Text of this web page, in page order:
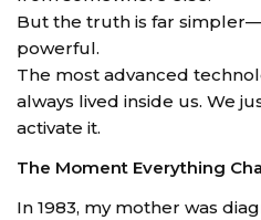
But the truth is far
powerful.
The most advanced
always lived inside us. We
activate it.
The Moment Everything
In 1983, my mother was